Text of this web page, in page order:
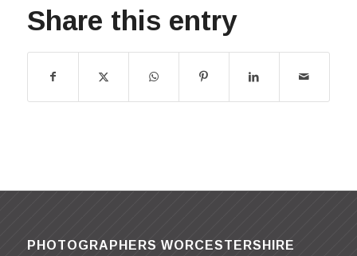
Share this entry
PHOTOGRAPHERS WORCESTERSHIRE